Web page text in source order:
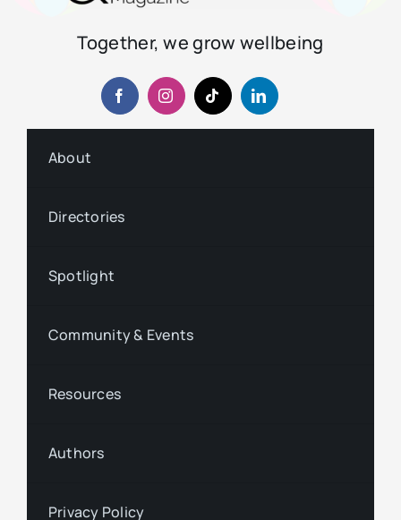
Together, we grow wellbeing
About
Directories
Spotlight
Community & Events
Resources
Authors
Privacy Policy